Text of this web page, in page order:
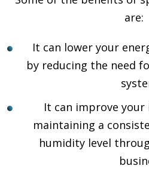
are:
It can lower your
by reducing the need
It can improve
maintaining a
humidity level